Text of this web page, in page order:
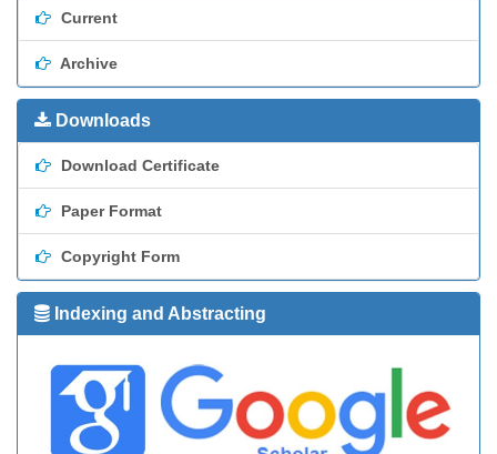
Current
Archive
Downloads
Download Certificate
Paper Format
Copyright Form
Indexing and Abstracting